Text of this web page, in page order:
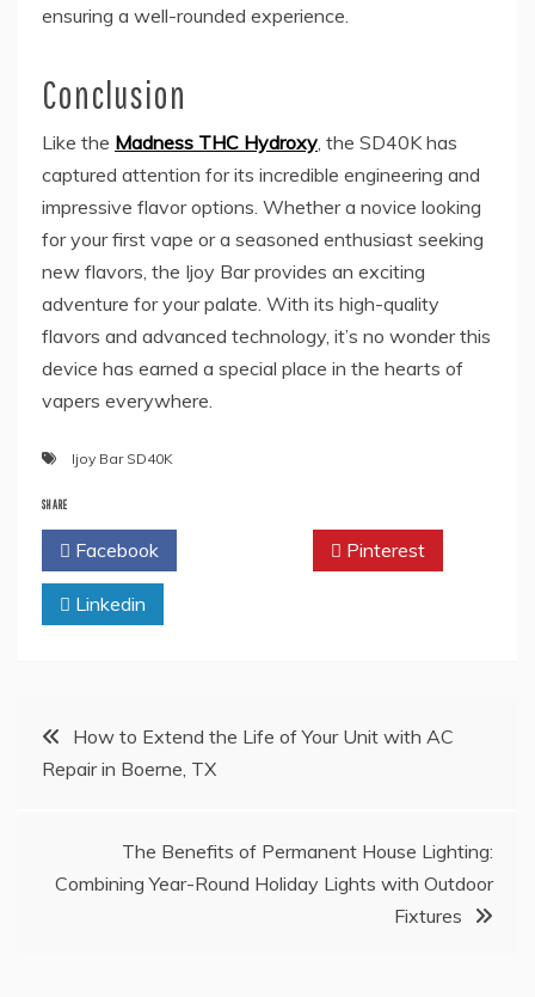
ensuring a well-rounded experience.
Conclusion
Like the Madness THC Hydroxy, the SD40K has
captured attention for its incredible engineering and
impressive flavor options. Whether a novice looking
for your first vape or a seasoned enthusiast seeking
new flavors, the Ijoy Bar provides an exciting
adventure for your palate. With its high-quality
flavors and advanced technology, it’s no wonder this
device has earned a special place in the hearts of
vapers everywhere.
Ijoy Bar SD40K
SHARE
Facebook Pinterest
Linkedin
Post
navigation
How to Extend the Life of Your Unit with AC
Repair in Boerne, TX
The Benefits of Permanent House Lighting:
Combining Year-Round Holiday Lights with Outdoor
Fixtures